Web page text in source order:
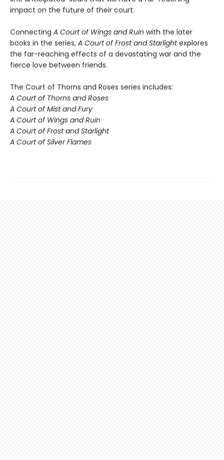
impact on the future of their court.
Connecting A Court of Wings and Ruin with the later
books in the series, A Court of Frost and Starlightexplores
the far-reaching effects of a devastating war and the
fierce love between friends.
The Court of Thorns and Roses series includes:
A Court of Thorns and Roses
A Court of Mist and Fury
A Court of Wings and Ruin
A Court of Frost and Starlight
A Court of Silver Flames